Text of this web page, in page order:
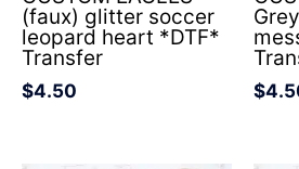
(faux) glitter soccer
leopard heart *DTF*
Transfer
$4.50 $